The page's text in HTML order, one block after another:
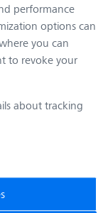
performance
options can
you can
to revoke your
about tracking